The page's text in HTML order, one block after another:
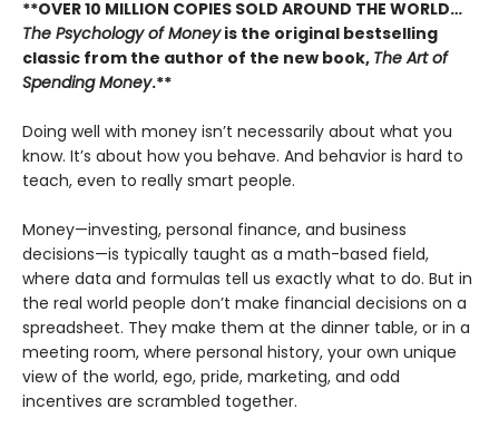
**OVER 10 MILLION COPIES SOLD AROUND THE WORLD…
The Psychology of Moneyis the original bestselling
classic from the author of the new book, The Art of
Spending Money.**
Doing well with money isn’t necessarily about what you
know. It’s about how you behave. And behavior is hard to
teach, even to really smart people.
Money—investing, personal finance, and business
decisions—is typically taught as a math-based field,
where data and formulas tell us exactly what to do. But in
the real world people don’t make financial decisions on a
spreadsheet. They make them at the dinner table, or in a
meeting room, where personal history, your own unique
view of the world, ego, pride, marketing, and odd
incentives are scrambled together.